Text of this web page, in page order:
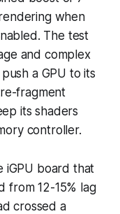
when
The test
and complex
a GPU to its
fragment
its shaders
controller.
iGPU board that
from 12-15% lag
crossed a